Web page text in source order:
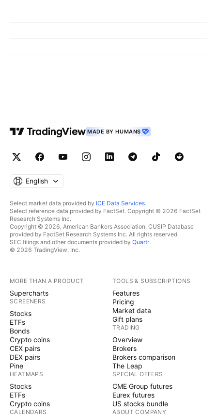
MADE BY HUMANS
English
Select market data provided by ICE Data Services.
Select reference data provided by FactSet. Copyright © 2026 FactSet
Research Systems Inc.
Copyright © 2026, American Bankers Association. CUSIP Database
provided by FactSet Research Systems Inc. All rights reserved.
SEC filings and other documents provided by Quartr.
© 2026 TradingView, Inc.
MORE THAN A PRODUCT
Supercharts
SCREENERS
Stocks
ETFs
Bonds
Crypto coins
CEX pairs
DEX pairs
Pine
HEATMAPS
Stocks
ETFs
Crypto coins
CALENDARS
TOOLS & SUBSCRIPTIONS
Features
Pricing
Market data
Gift plans
TRADING
Overview
Brokers
Brokers comparison
The Leap
SPECIAL OFFERS
CME Group futures
Eurex futures
US stocks bundle
ABOUT COMPANY